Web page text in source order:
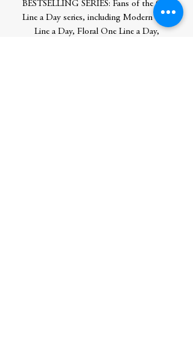
BESTSELLING SERIES: Fans of the One
Line a Day series, including Modern One
Line a Day, Floral One Line a Day,